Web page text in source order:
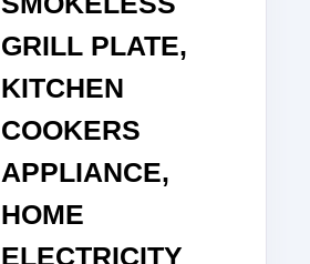
GRILL PLATE,
KITCHEN
COOKERS
APPLIANCE,
HOME
ELECTRICITY